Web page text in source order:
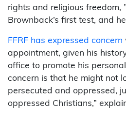
rights and religious freedom,
Brownback’s first test, and
FFRF has expressed concern
appointment, given his
office to promote his
concern is that he might not
persecuted and oppressed,
oppressed Christians,”